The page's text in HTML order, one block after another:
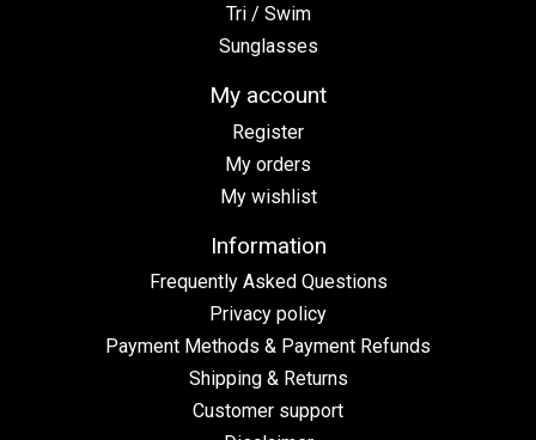
Tri / Swim
Sunglasses
My account
Register
My orders
My wishlist
Information
Frequently Asked Questions
Privacy policy
Payment Methods & Payment Refunds
Shipping & Returns
Customer support